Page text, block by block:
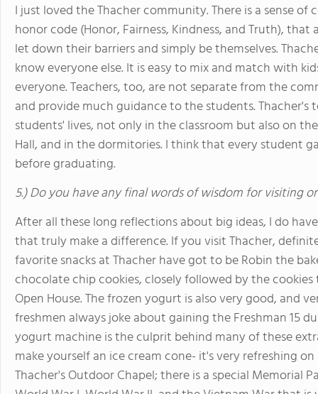
I just loved the Thacher community. There is a sense
honor code (Honor, Fairness, Kindness, and Truth),
let down their barriers and simply be themselves.
know everyone else. It is easy to mix and match with
everyone. Teachers, too, are not separate from the
and provide much guidance to the students.
students' lives, not only in the classroom but also on
Hall, and in the dormitories. I think that every student
before graduating.
5.) Do you have any final words of wisdom for visiting
After all these long reflections about big ideas, I do
that truly make a difference. If you visit Thacher,
favorite snacks at Thacher have got to be Robin the
chocolate chip cookies, closely followed by the
Open House. The frozen yogurt is also very good, and
freshmen always joke about gaining the Freshman 15
yogurt machine is the culprit behind many of these
make yourself an ice cream cone- it's very refreshing
Thacher's Outdoor Chapel; there is a special Memorial